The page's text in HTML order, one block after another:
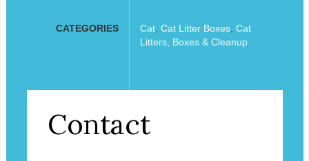
CATEGORIES Cat, Cat Litter Boxes, Cat
Litters, Boxes & Cleanup
Contact